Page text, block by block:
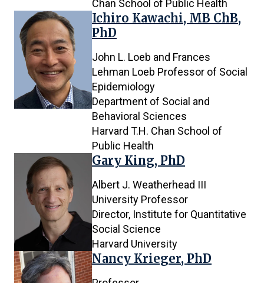
Chan School of Public Health
Ichiro Kawachi, MB ChB,
PhD
John L. Loeb and Frances
Lehman Loeb Professor of Social
Epidemiology
Department of Social and
Behavioral Sciences
Harvard T.H. Chan School of
Public Health
Gary King, PhD
Albert J. Weatherhead III
University Professor
Director, Institute for Quantitative
Social Science
Harvard University
Nancy Krieger, PhD